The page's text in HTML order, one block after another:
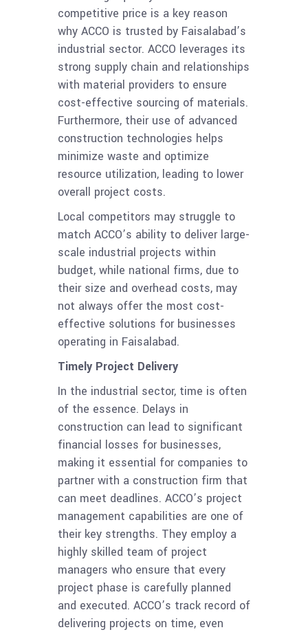
competitive price is a key reason
why ACCO is trusted by Faisalabad’s
industrial sector. ACCO leverages its
strong supply chain and relationships
with material providers to ensure
cost-effective sourcing of materials.
Furthermore, their use of advanced
construction technologies helps
minimize waste and optimize
resource utilization, leading to lower
overall project costs.
Local competitors may struggle to
match ACCO’s ability to deliver large-
scale industrial projects within
budget, while national firms, due to
their size and overhead costs, may
not always offer the most cost-
effective solutions for businesses
operating in Faisalabad.
Timely Project Delivery
In the industrial sector, time is often
of the essence. Delays in
construction can lead to significant
financial losses for businesses,
making it essential for companies to
partner with a construction firm that
can meet deadlines. ACCO’s project
management capabilities are one of
their key strengths. They employ a
highly skilled team of project
managers who ensure that every
project phase is carefully planned
and executed. ACCO’s track record of
delivering projects on time, even